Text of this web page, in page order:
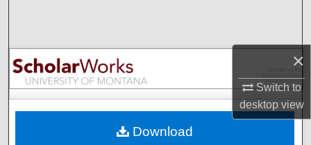
×
Switch to
desktopview
Browse Collections
My Account
Download